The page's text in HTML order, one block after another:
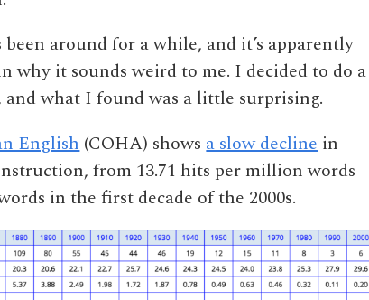
around for a while, and it’s apparently
why it sounds weird to me. I decided to do a
what I found was a little surprising.
English(COHA) showsa slow declinein
from 13.71 hits per million words
in the first decade of the 2000s.